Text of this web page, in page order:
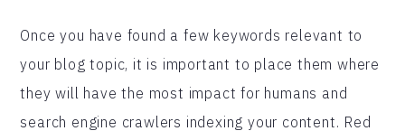
Once you have found a few keywords relevant to
your blog topic, it is important to place them where
they will have the most impact for humans and
search engine crawlers indexing your content. Red